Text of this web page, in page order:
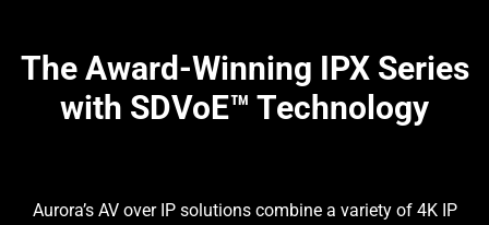
The Award-Winning IPX Series
with SDVoE™ Technology
Aurora’s AV over IP solutions combine a variety of 4K IP